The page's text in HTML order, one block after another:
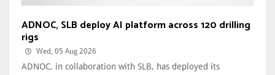
ADNOC, SLB deploy AI platform across 120 drilling
rigs
Wed, 05 Aug 2026
ADNOC, in collaboration with SLB, has deployed its